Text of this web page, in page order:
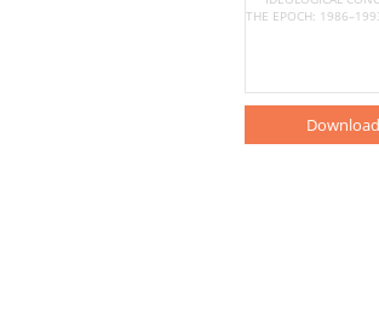
Download